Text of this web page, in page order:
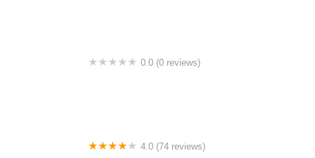
0.0 (0 reviews)
4.0 (74 reviews)